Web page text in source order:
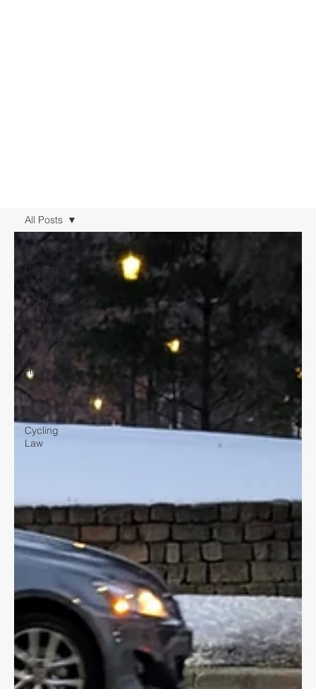
All Posts
Cycling
Law
Cycling
Lifestyle
Community
Engagement
Human
Rights
Nova
Scotia
Cycling
Law
All Posts